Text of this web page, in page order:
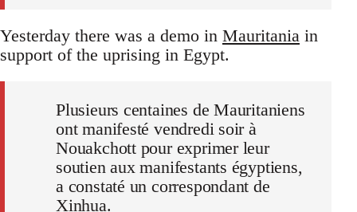
Yesterday there was a demo in Mauritania in
support of the uprising in Egypt.
Plusieurs centaines de Mauritaniens
ont manifesté vendredi soir à
Nouakchott pour exprimer leur
soutien aux manifestants égyptiens,
a constaté un correspondant de
Xinhua.